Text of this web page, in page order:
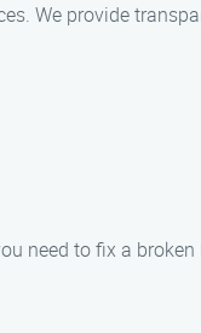
We provide
need to fix a